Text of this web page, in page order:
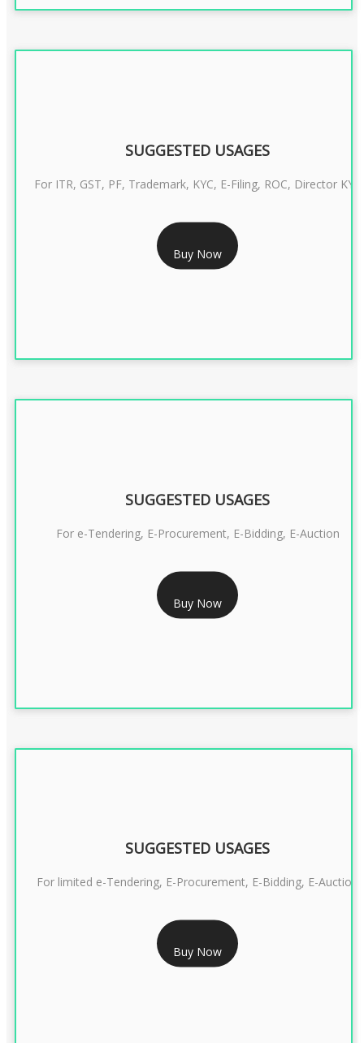
RS 1299/- Only
CLASS 3 DIGITAL SIGNATURE INDIVIDUAL- 2 YEAR
SUGGESTED USAGES
For ITR, GST, PF, Trademark, KYC, E-Filing, ROC, Director KYC
Buy Now
RS 1799/- Only
CLASS 3 DSC COMBO SIGNATURE & ENCRYPTION- 1 YEAR
SUGGESTED USAGES
For e-Tendering, E-Procurement, E-Bidding, E-Auction
Buy Now
RS 2399/- Only
CLASS 3 DSC COMBO SIGNATURE & ENCRYPTION- 2 YEAR
SUGGESTED USAGES
For limited e-Tendering, E-Procurement, E-Bidding, E-Auction
Buy Now